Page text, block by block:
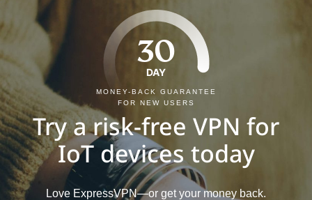
30
DAY
MONEY-BACK GUARANTEE
FOR NEW USERS
Try a risk-free VPN for
IoT devices today
Love ExpressVPN—or get your money back.